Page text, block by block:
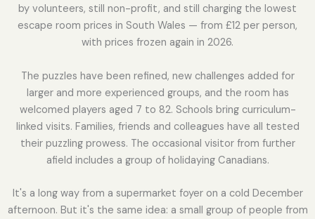
by volunteers, still non-profit, and still charging the lowest
escape room prices in South Wales — from £12 per person,
with prices frozen again in 2026.
The puzzles have been refined, new challenges added for
larger and more experienced groups, and the room has
welcomed players aged 7 to 82. Schools bring curriculum-
linked visits. Families, friends and colleagues have all tested
their puzzling prowess. The occasional visitor from further
afield includes a group of holidaying Canadians.
It's a long way from a supermarket foyer on a cold December
afternoon. But it's the same idea: a small group of people from